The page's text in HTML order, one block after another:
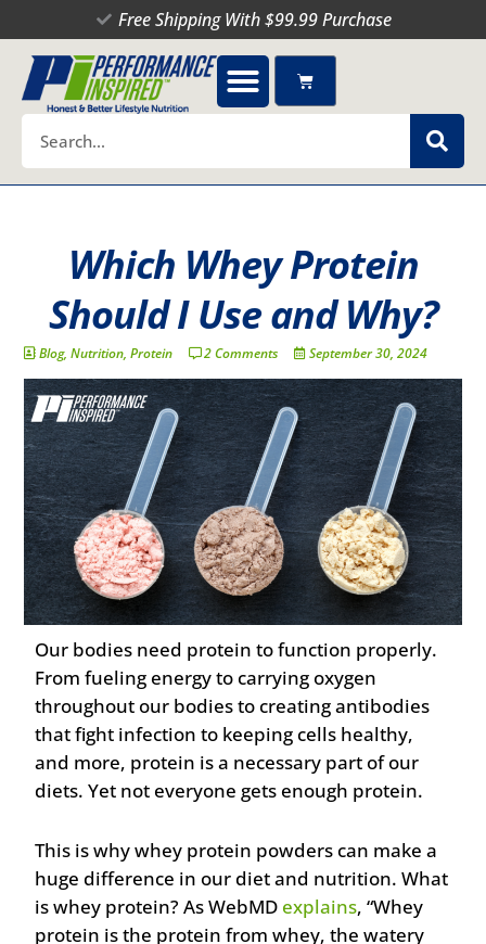
to
content
Free Shipping With $99.99 Purchase
Cart
Which Whey Protein
Should I Use and Why?
Blog,Nutrition,Protein 2 Comments September 30, 2024
Our bodies need protein to function properly.
From fueling energy to carrying oxygen
throughout our bodies to creating antibodies
that fight infection to keeping cells healthy,
and more, protein is a necessary part of our
diets. Yet not everyone gets enough protein.
This is why whey protein powders can make a
huge difference in our diet and nutrition. What
is whey protein? As WebMD explains, “Whey
protein is the protein from whey, the watery